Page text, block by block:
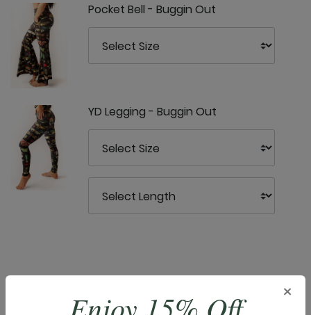
Pocket Bell - Buggin Out
YD Legging - Buggin Out
Introducing the Capri Legging, the perfect length
×
Enjoy 15% Off